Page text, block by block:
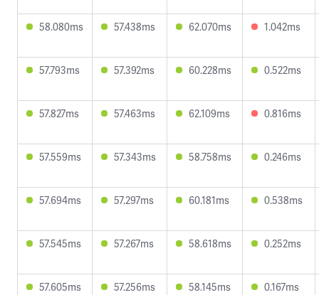
58.080ms 57.438ms 62.070ms 1.042ms
57.793ms 57.392ms 60.228ms 0.522ms
57.827ms 57.463ms 62.109ms 0.816ms
57.559ms 57.343ms 58.758ms 0.246ms
57.694ms 57.297ms 60.181ms 0.538ms
57.545ms 57.267ms 58.618ms 0.252ms
57.605ms 57.256ms 58.145ms 0.167ms